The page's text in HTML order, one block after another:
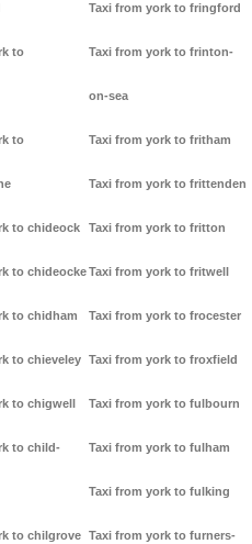
to
to
to chideock
to chideocke
to chidham
to chieveley
to chigwell
to child-
to chilgrove
Taxi from york to fringford
Taxi from york to frinton-
on-sea
Taxi from york to fritham
Taxi from york to frittenden
Taxi from york to fritton
Taxi from york to fritwell
Taxi from york to frocester
Taxi from york to froxfield
Taxi from york to fulbourn
Taxi from york to fulham
Taxi from york to fulking
Taxi from york to furners-